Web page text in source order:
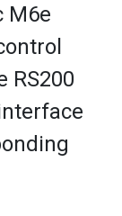
M6e
RS200